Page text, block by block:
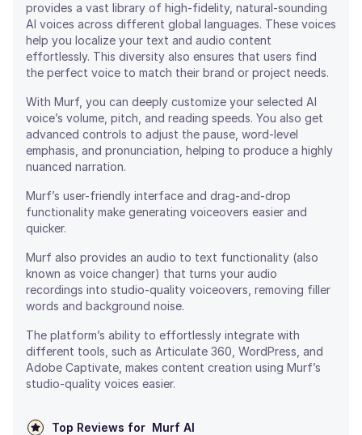
provides a vast library of high-fidelity, natural-sounding
AI voices across different global languages. These voices
help you localize your text and audio content
effortlessly. This diversity also ensures that users find
the perfect voice to match their brand or project needs.
With Murf, you can deeply customize your selected AI
voice’s volume, pitch, and reading speeds. You also get
advanced controls to adjust the pause, word-level
emphasis, and pronunciation, helping to produce a highly
nuanced narration.
Murf’s user-friendly interface and drag-and-drop
functionality make generating voiceovers easier and
quicker.
Murf also provides an audio to text functionality (also
known as voice changer) that turns your audio
recordings into studio-quality voiceovers, removing filler
words and background noise.
The platform’s ability to effortlessly integrate with
different tools, such as Articulate 360, WordPress, and
Adobe Captivate, makes content creation using Murf’s
studio-quality voices easier.
Top Reviews for Murf AI